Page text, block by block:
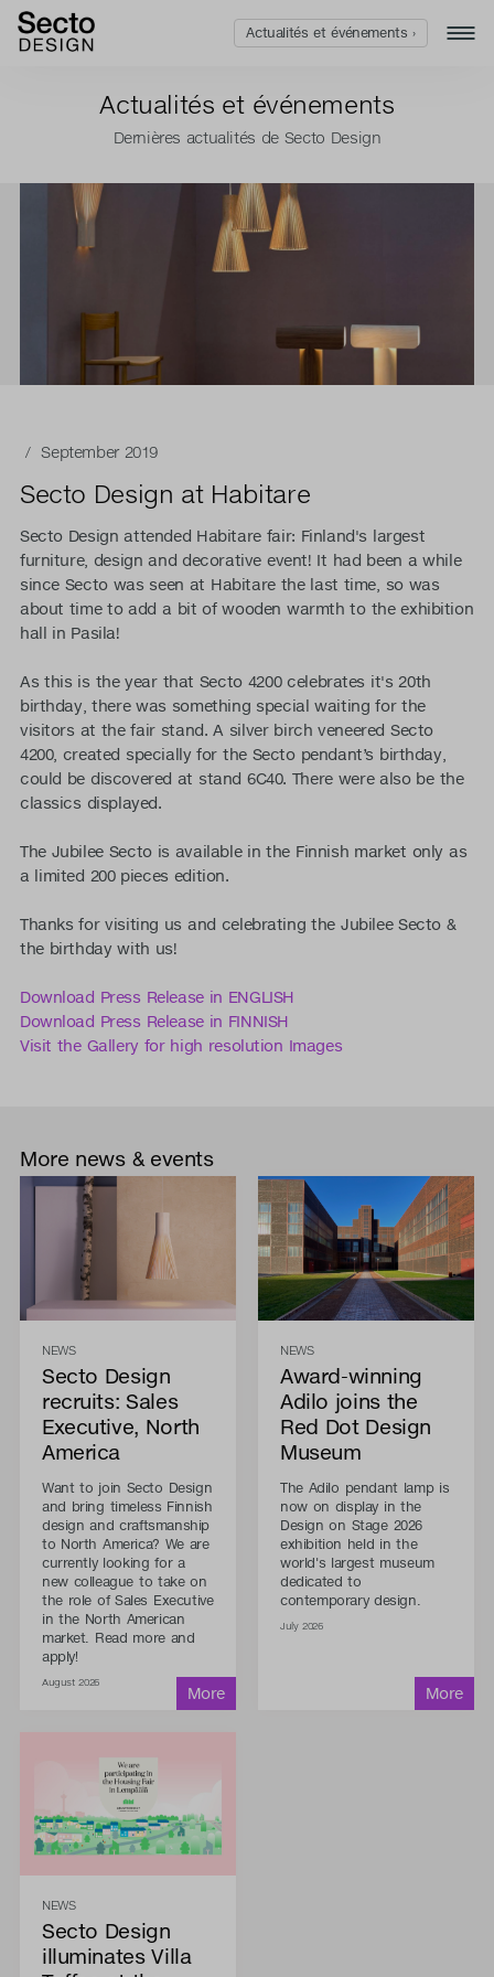
Actualités et événements
Dernières actualités de Secto Design
/ September 2019
Secto Design at Habitare
Secto Design attended Habitare fair: Finland's largest
furniture, design and decorative event! It had been a while
since Secto was seen at Habitare the last time, so was
about time to add a bit of wooden warmth to the exhibition
hall in Pasila!
As this is the year that Secto 4200 celebrates it's 20th
birthday, there was something special waiting for the
visitors at the fair stand. A silver birch veneered Secto
4200, created specially for the Secto pendant’s birthday,
could be discovered at stand 6C40. There were also be the
classics displayed.
The Jubilee Secto is available in the Finnish market only as
a limited 200 pieces edition.
Thanks for visiting us and celebrating the Jubilee Secto &
the birthday with us!
Download Press Release in ENGLISH
Download Press Release in FINNISH
Visit the Gallery for high resolution Images
More news & events
NEWS
Secto Design
recruits: Sales
Executive, North
America
Want to join Secto Design
and bring timeless Finnish
design and craftsmanship
to North America? We are
currently looking for a
new colleague to take on
the role of Sales Executive
in the North American
market. Read more and
apply!
August 2026
NEWS
Award-winning
Adilo joins the
Red Dot Design
Museum
The Adilo pendant lamp is
now on display in the
Design on Stage 2026
exhibition held in the
world's largest museum
dedicated to
contemporary design.
July 2026
NEWS
Secto Design
illuminates Villa
Actualités et événements ›